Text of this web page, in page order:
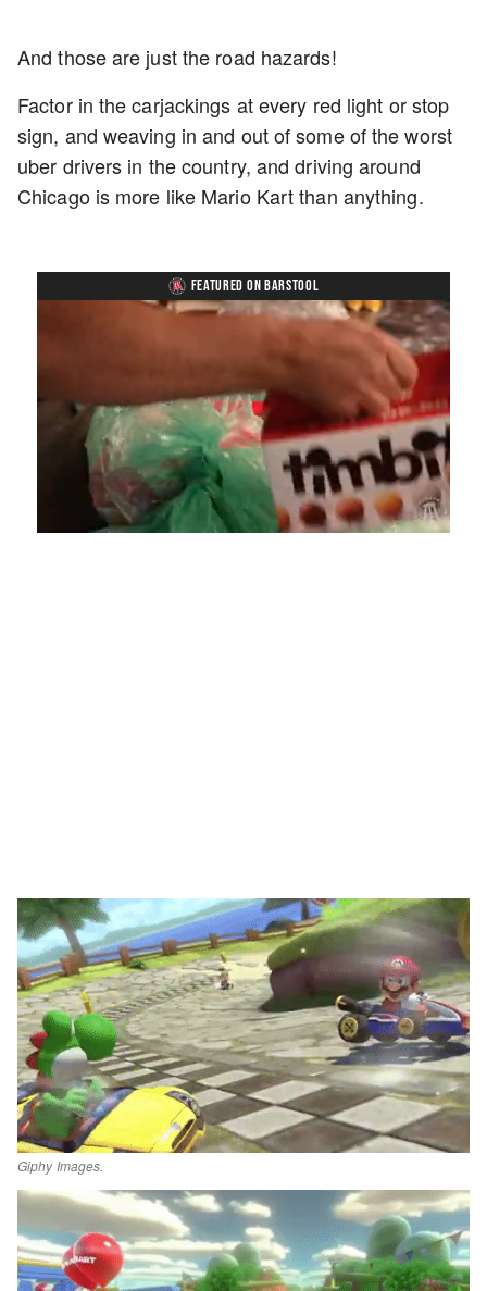
And those are just the road hazards!
Factor in the carjackings at every red light or stop
sign, and weaving in and out of some of the worst
uber drivers in the country, and driving around
Chicago is more like Mario Kart than anything.
FEATURED ON BARSTOOL
UnmuteLoaded
4.75%
Playback
Rate
Captions
Giphy Images.